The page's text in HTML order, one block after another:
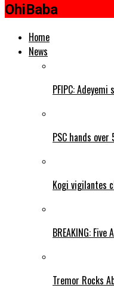
OhiBaba
Home
News
PFIPC:
PSC hands
Kogi vigilantes
BREAKING:
Tremor Rocks